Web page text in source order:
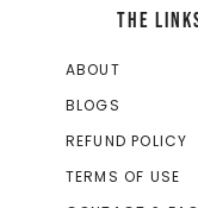
THE
ABOUT
BLOGS
REFUND POLICY
TERMS OF USE